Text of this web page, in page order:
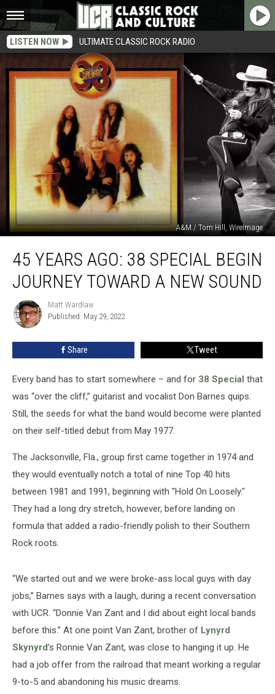
LISTEN NOW ULTIMATE CLASSIC ROCK RADIO
A&M / Tom Hill, WireImage
Years
Begin
Journey
Sound
45 YEARS AGO: 38 SPECIAL BEGIN
JOURNEY TOWARD A NEW SOUND
Matt
Wardlaw
Matt Wardlaw
Published: May 29, 2022
Share Tweet
Every band has to start somewhere – and for 38 Special that
was “over the cliff,” guitarist and vocalist Don Barnes quips.
Still, the seeds for what the band would become were planted
on their self-titled debut from May 1977.
The Jacksonville, Fla., group first came together in 1974 and
they would eventually notch a total of nine Top 40 hits
between 1981 and 1991, beginning with "Hold On Loosely."
They had a long dry stretch, however, before landing on
formula that added a radio-friendly polish to their Southern
Rock roots.
“We started out and we were broke-ass local guys with day
jobs,” Barnes says with a laugh, during a recent conversation
with UCR. “Donnie Van Zant and I did about eight local bands
before this.” At one point Van Zant, brother of Lynyrd
Skynyrd’s Ronnie Van Zant, was close to hanging it up. He
had a job offer from the railroad that meant working a regular
9-to-5 and abandoning his music dreams.